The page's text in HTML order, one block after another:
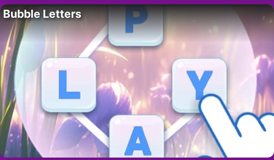
Bubble Letters